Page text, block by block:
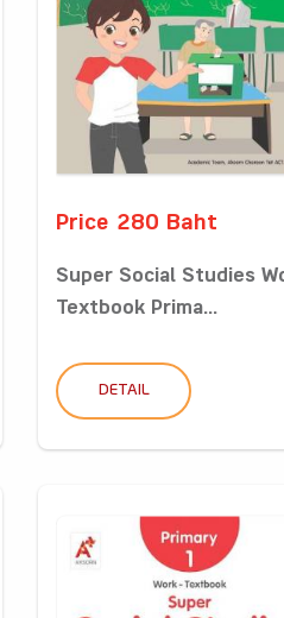
Price 280 Baht
Super Social Studies
Textbook Prima...
DETAIL